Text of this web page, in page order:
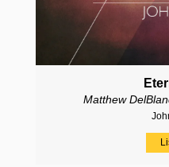
Matthew